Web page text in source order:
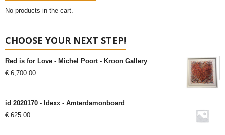
No products in the cart.
CHOOSE YOUR NEXT STEP!
Red is for Love - Michel Poort - Kroon Gallery
€ 6,700.00
id 2020170 - Idexx - Amterdamonboard
€ 625.00